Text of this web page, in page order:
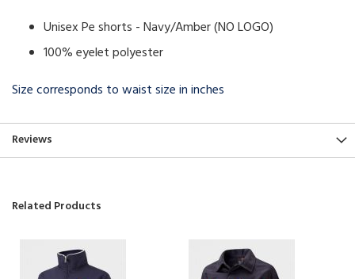
Unisex Pe shorts - Navy/Amber (NO LOGO)
100% eyelet polyester
Size corresponds to waist size in inches
Reviews
Related Products